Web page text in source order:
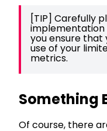
[TIP] Carefully
implementation
you ensure that
use of your
metrics.
Something
Of course, there